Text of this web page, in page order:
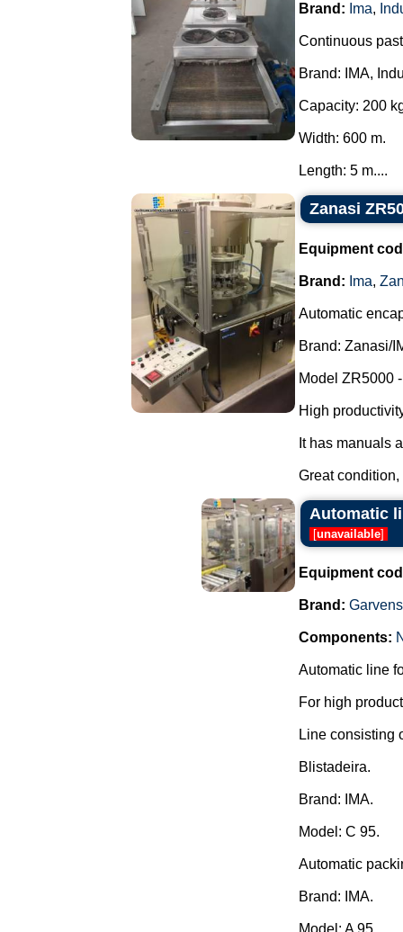
Brand: Ima,
Continuous
Brand: IMA,
Capacity: 200
Width: 600 m.
Length: 5 m....
Zanasi
Equipment
Brand: Ima,
Automatic
Brand: Zanasi/
Model ZR5000
High
It has manuals
Great
Automatic
[unavailable]
Equipment
Brand:
Components:
Automatic line
For high
Line consisting
Blistadeira.
Brand: IMA.
Model: C 95.
Automatic
Brand: IMA.
Model: A 95.